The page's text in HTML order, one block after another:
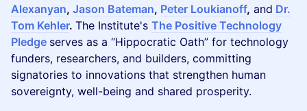
Alexanyan, Jason Bateman, Peter Loukianoff, and Dr.
Tom Kehler. The Institute's The Positive Technology
Pledge serves as a “Hippocratic Oath” for technology
funders, researchers, and builders, committing
signatories to innovations that strengthen human
sovereignty, well-being and shared prosperity.